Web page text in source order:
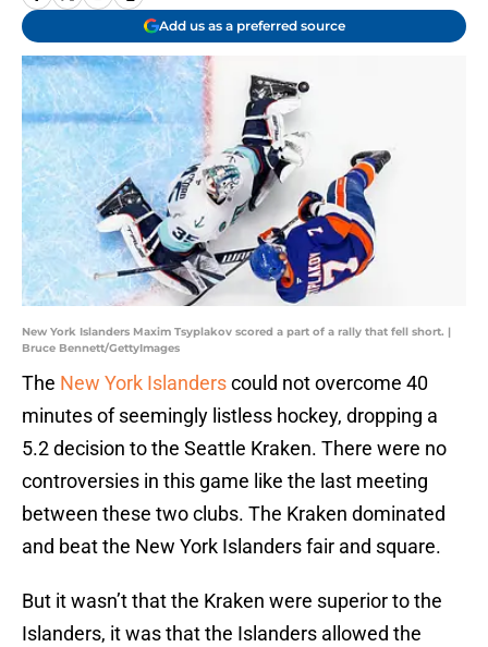
Add us as a preferred source
New York Islanders Maxim Tsyplakov scored a part of a rally that fell short. |
Bruce Bennett/GettyImages
The New York Islanderscould not overcome 40
minutes of seemingly listless hockey, dropping a
5.2 decision to the Seattle Kraken. There were no
controversies in this game like the last meeting
between these two clubs. The Kraken dominated
and beat the New York Islanders fair and square.
But it wasn’t that the Kraken were superior to the
Islanders, it was that the Islanders allowed the